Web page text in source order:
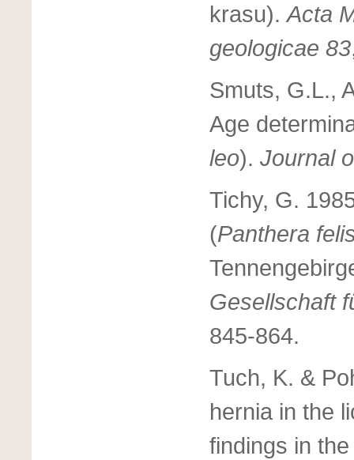
krasu).Acta
geologicae 83
Smuts, G.L.,
Age
leo). Journal
Tichy, G.
(Panthera
Gesellschaft
845-864.
Tuch, K. &
hernia in the
findings in